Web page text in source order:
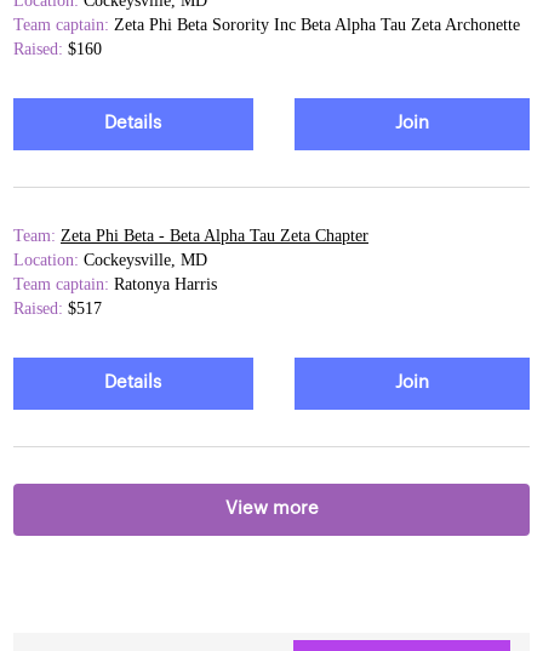
Team captain: Zeta Phi Beta Sorority Inc Beta Alpha Tau Zeta Archonette
Raised: $160
Details Join
Team: Zeta Phi Beta - Beta Alpha Tau Zeta Chapter
Location: Cockeysville, MD
Team captain: Ratonya Harris
Raised: $517
Details Join
View more